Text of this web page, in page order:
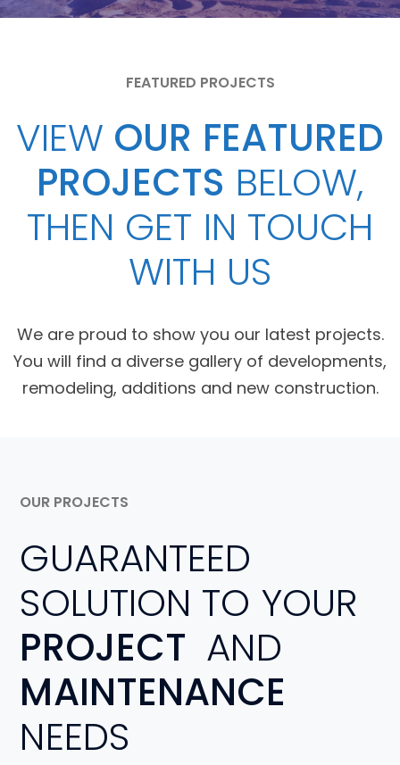
FEATURED PROJECTS
VIEW OUR FEATURED
PROJECTS BELOW,
THEN GET IN TOUCH
WITH US
We are proud to show you our latest projects.
You will find a diverse gallery of developments,
remodeling, additions and new construction.
OUR PROJECTS
GUARANTEED
SOLUTION TO YOUR
PROJECT AND
MAINTENANCE
NEEDS